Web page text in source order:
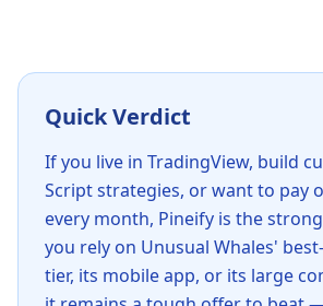
Quick Verdict
If you live in TradingView, build
Script strategies, or want to pay
every month, Pineify is the
you rely on Unusual Whales'
tier, its mobile app, or its large